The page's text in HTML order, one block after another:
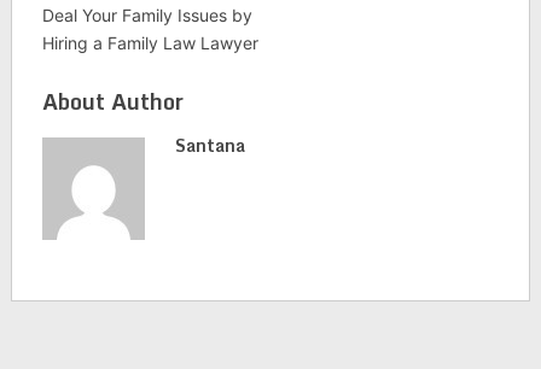
Deal Your Family Issues by
Hiring a Family Law Lawyer
About Author
Santana